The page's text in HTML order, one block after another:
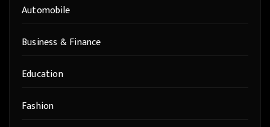
Automobile
Business & Finance
Education
Fashion